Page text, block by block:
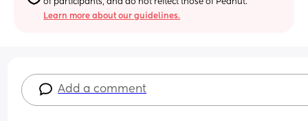
of participants, and do not reflect those of Peanut.
Learn more about our guidelines.
Add a comment